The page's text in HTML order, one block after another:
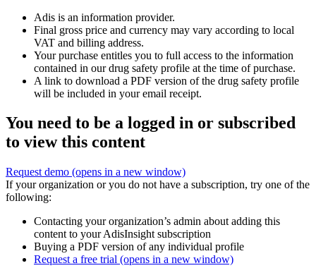
Adis is an information provider.
Final gross price and currency may vary according to local
VAT and billing address.
Your purchase entitles you to full access to the information
contained in our drug safety profile at the time of purchase.
A link to download a PDF version of the drug safety profile
will be included in your email receipt.
You need to be a logged in or subscribed
to view this content
Request demo (opens in a new window)
If your organization or you do not have a subscription, try one of the
following:
Contacting your organization’s admin about adding this
content to your AdisInsight subscription
Buying a PDF version of any individual profile
Request a free trial (opens in a new window)